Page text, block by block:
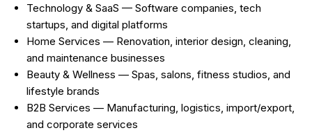
Technology & SaaS — Software companies, tech
startups, and digital platforms
Home Services — Renovation, interior design, cleaning,
and maintenance businesses
Beauty & Wellness — Spas, salons, fitness studios, and
lifestyle brands
B2B Services — Manufacturing, logistics, import/export,
and corporate services